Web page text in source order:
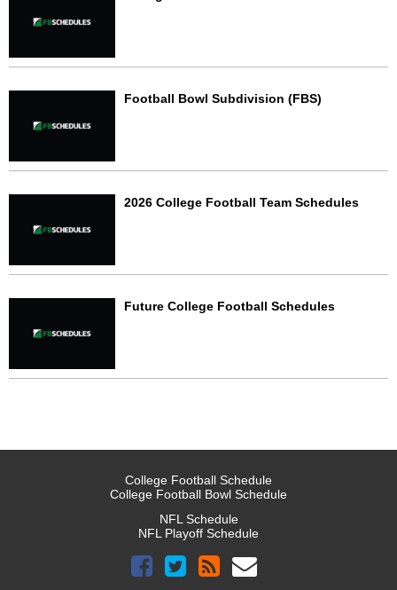
Football Bowl Subdivision (FBS)
2026 College Football Team Schedules
Future College Football Schedules
College Football Schedule
College Football Bowl Schedule
NFL Schedule
NFL Playoff Schedule